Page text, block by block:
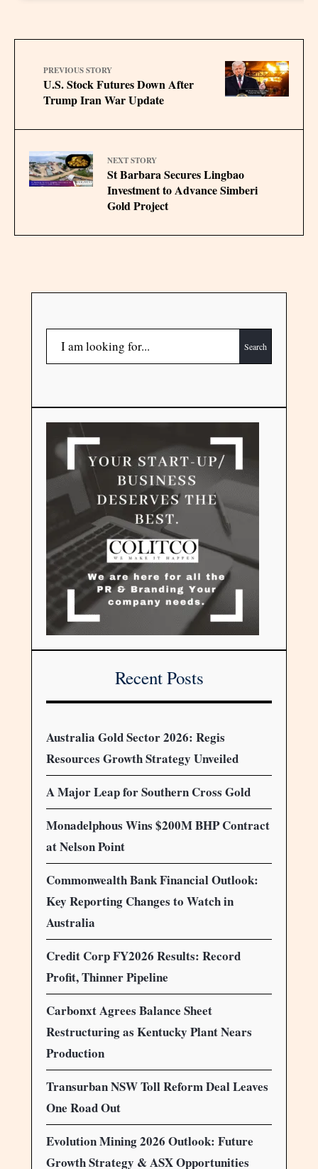
PREVIOUS STORY
U.S. Stock Futures Down After
Trump Iran War Update
NEXT STORY
St Barbara Secures Lingbao
Investment to Advance Simberi
Gold Project
Search
Recent Posts
Australia Gold Sector 2026: Regis
Resources Growth Strategy Unveiled
A Major Leap for Southern Cross Gold
Monadelphous Wins $200M BHP Contract
at Nelson Point
Commonwealth Bank Financial Outlook:
Key Reporting Changes to Watch in
Australia
Credit Corp FY2026 Results: Record
Profit, Thinner Pipeline
Carbonxt Agrees Balance Sheet
Restructuring as Kentucky Plant Nears
Production
Transurban NSW Toll Reform Deal Leaves
One Road Out
Evolution Mining 2026 Outlook: Future
Growth Strategy & ASX Opportunities